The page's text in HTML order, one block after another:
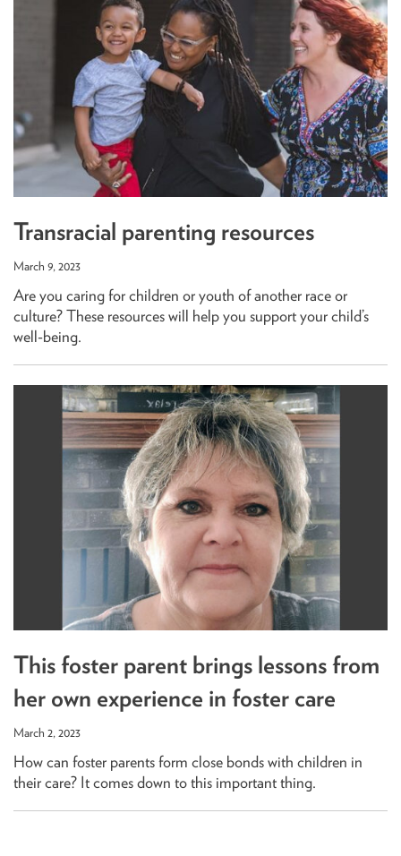
Transracial parenting resources
March 9, 2023
Are you caring for children or youth of another race or
culture? These resources will help you support your child’s
well-being.
This foster parent brings lessons from
her own experience in foster care
March 2, 2023
How can foster parents form close bonds with children in
their care? It comes down to this important thing.